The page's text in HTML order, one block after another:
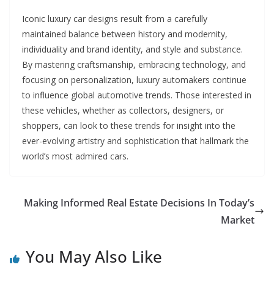
Iconic luxury car designs result from a carefully
maintained balance between history and modernity,
individuality and brand identity, and style and substance.
By mastering craftsmanship, embracing technology, and
focusing on personalization, luxury automakers continue
to influence global automotive trends. Those interested in
these vehicles, whether as collectors, designers, or
shoppers, can look to these trends for insight into the
ever-evolving artistry and sophistication that hallmark the
world’s most admired cars.
Making Informed Real Estate Decisions In Today’s
Market
You May Also Like